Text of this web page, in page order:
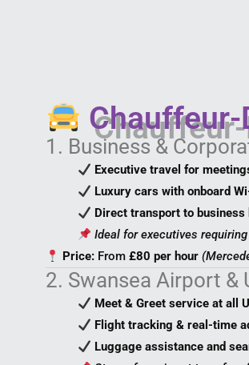
Chauffeur-
1. Business &
Executive travel for
Luxury cars with onboard
Direct transport to business
Ideal for executives
Price: From£80 per hour
2. Swansea Airport &
Meet & Greet service at all
Flight tracking & real-time
Luggage assistance and